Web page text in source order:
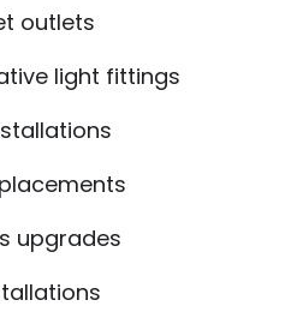
outlets
light fittings
upgrades